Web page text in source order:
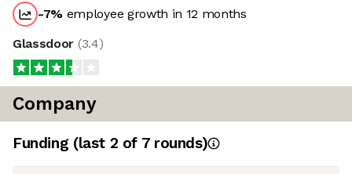
-7% employee growth in 12 months
Glassdoor (3.4)
Company
Funding (last 2 of 7rounds)